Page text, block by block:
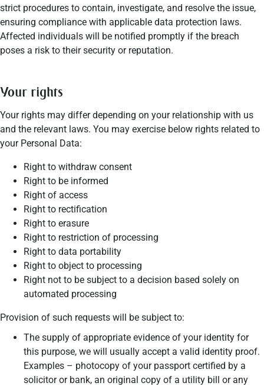
strict procedures to contain, investigate, and resolve the issue,
ensuring compliance with applicable data protection laws.
Affected individuals will be notified promptly if the breach
poses a risk to their security or reputation.
Your rights
Your rights may differ depending on your relationship with us
and the relevant laws. You may exercise below rights related to
your Personal Data:
Right to withdraw consent
Right to be informed
Right of access
Right to rectification
Right to erasure
Right to restriction of processing
Right to data portability
Right to object to processing
Right not to be subject to a decision based solely on
automated processing
Provision of such requests will be subject to:
The supply of appropriate evidence of your identity for
this purpose, we will usually accept a valid identity proof.
Examples – photocopy of your passport certified by a
solicitor or bank, an original copy of a utility bill or any